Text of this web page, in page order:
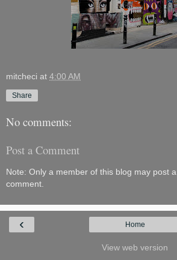
mitcheci at 4:00 AM
Share
No comments:
Post a Comment
Note: Only a member of this blog may post a
comment.
‹ Home
View web version